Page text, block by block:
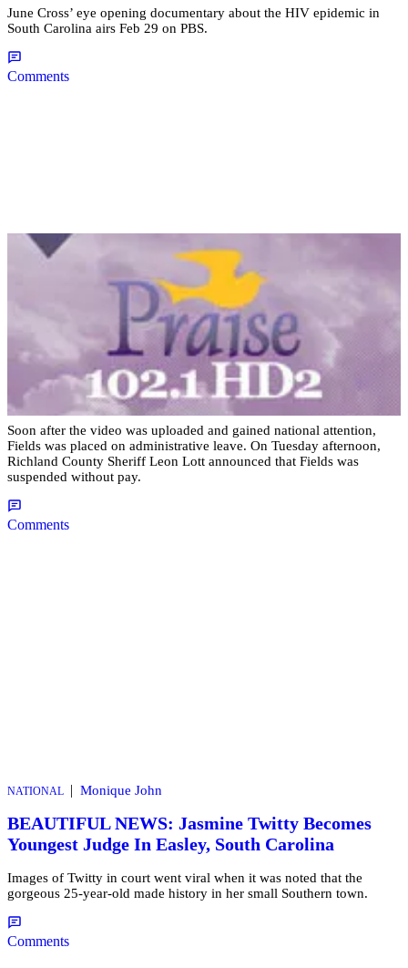
June Cross’ eye opening documentary about the HIV epidemic in
South Carolina airs Feb 29 on PBS.
Comments
Desire Thompson
NAACP Addresses Spring Valley High Video,
Student Who Recorded Video Details Incident
Soon after the video was uploaded and gained national attention,
Fields was placed on administrative leave. On Tuesday afternoon,
Richland County Sheriff Leon Lott announced that Fields was
suspended without pay.
Comments
NATIONAL | Monique John
BEAUTIFUL NEWS: Jasmine Twitty Becomes
Youngest Judge In Easley, South Carolina
Images of Twitty in court went viral when it was noted that the
gorgeous 25-year-old made history in her small Southern town.
Comments